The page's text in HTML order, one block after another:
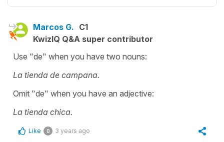
Marcos G. C1
KwizIQ Q&A super contributor
Use "de" when you have two nouns:
La tienda de campana.
Omit "de" when you have an adjective:
La tienda chica.
Like 0 3 years ago